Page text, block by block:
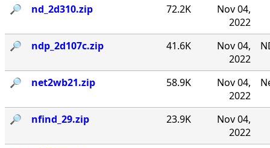
🔎︎
nd_2d310.zip 72.2K
Nov 04,
2022
🔎︎
ndp_2d107c.zip 41.6K
Nov 04,
2022
🔎︎ net2wb21.zip 58.9K
Nov 04,
2022
🔎︎ nfind_29.zip 23.9K
Nov 04,
2022